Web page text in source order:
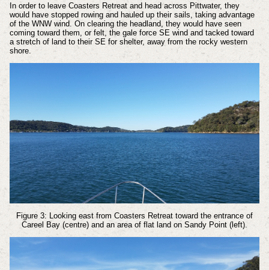
In order to leave Coasters Retreat and head across Pittwater, they
would have stopped rowing and hauled up their sails, taking advantage
of the WNW wind. On clearing the headland, they would have seen
coming toward them, or felt, the gale force SE wind and tacked toward
a stretch of land to their SE for shelter, away from the rocky western
shore.
Figure 3: Looking east from Coasters Retreat toward the entrance of
Careel Bay (centre) and an area of flat land on Sandy Point (left).